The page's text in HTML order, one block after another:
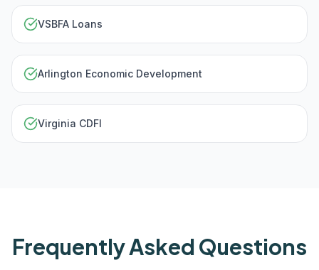
VSBFA Loans
Arlington Economic Development
Virginia CDFI
Frequently Asked Questions